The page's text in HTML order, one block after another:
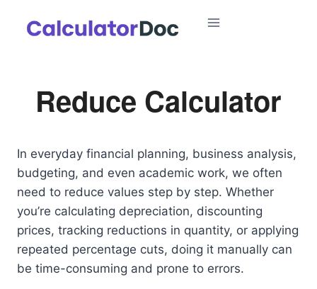
Reduce Calculator
In everyday financial planning, business analysis,
budgeting, and even academic work, we often
need to reduce values step by step. Whether
you’re calculating depreciation, discounting
prices, tracking reductions in quantity, or applying
repeated percentage cuts, doing it manually can
be time-consuming and prone to errors.